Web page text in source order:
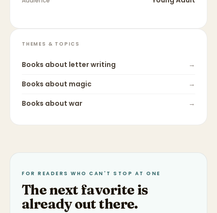
THEMES & TOPICS
Books about letter writing
→
Books about magic
→
Books about war →
FOR READERS WHO CAN'T STOP AT ONE
The next favorite is
already out there.